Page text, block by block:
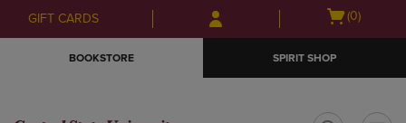
Skip
to
Skip
to
menu
GIFT CARDS
Open
(0)
BOOKSTORE SPIRIT SHOP